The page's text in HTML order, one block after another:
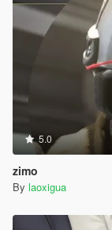
5.0
zimo
By laoxigua